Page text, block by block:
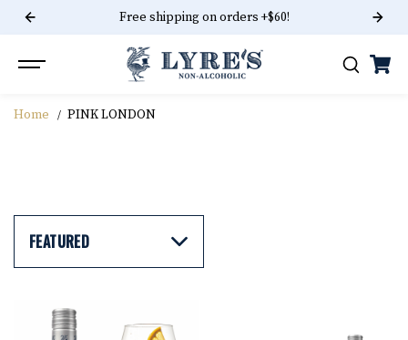
SKIP TO CONTENT Free shipping on orders +$60!
Home PINK LONDON
FEATURED